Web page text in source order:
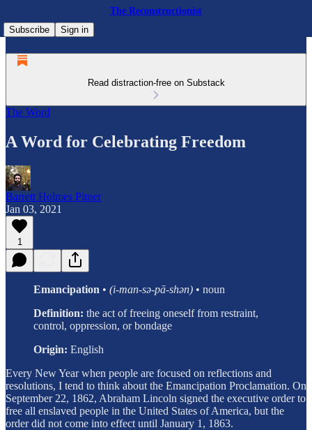
The Reconstructionist
Subscribe
Sign in
Read distraction-free on Substack
The Word
A Word for Celebrating Freedom
Barrett Holmes Pitner
Jan 03, 2021
1
Emancipation • (i-man-sə-pā-shən) • noun
Definition: the act of freeing oneself from restraint,
control, oppression, or bondage
Origin: English
Every New Year when people are focused on reflections and
resolutions, I tend to think about the Emancipation Proclamation. On
September 22, 1862, Abraham Lincoln signed the executive order to
free all enslaved people in the United States of America, but the
order did not come into effect until January 1, 1863.